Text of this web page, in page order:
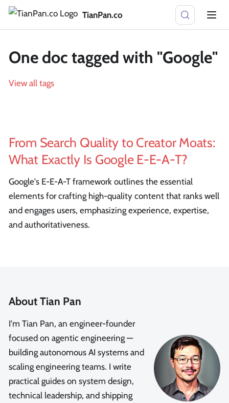
TianPan.co
One doc tagged with "Google"
View all tags
From Search Quality to Creator Moats:
What Exactly Is Google E-E-A-T?
Google's E-E-A-T framework outlines the essential
elements for crafting high-quality content that ranks well
and engages users, emphasizing experience, expertise,
and authoritativeness.
About Tian Pan
I'm Tian Pan, an engineer-founder
focused on agentic engineering —
building autonomous AI systems and
scaling engineering teams. I write
practical guides on system design,
technical leadership, and shipping